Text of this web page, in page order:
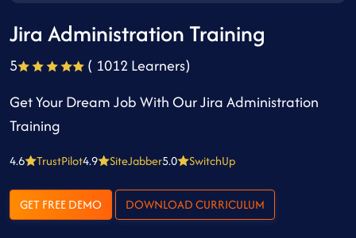
Jira Administration Training
5
( 1012 Learners)
Get Your Dream Job With Our Jira Administration
Training
4.6 TrustPilot4.9 SiteJabber5.0 SwitchUp
GET FREE DEMO DOWNLOAD CURRICULUM